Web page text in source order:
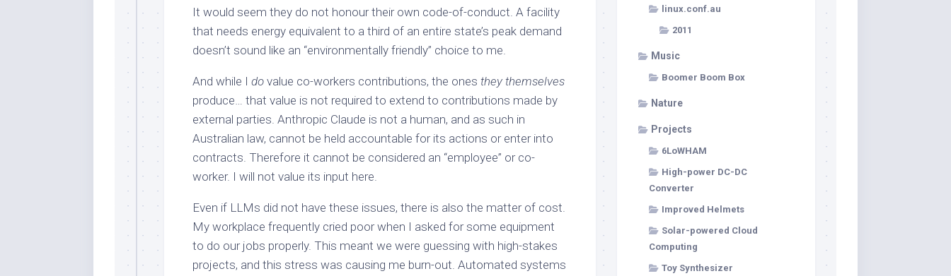
It would seem they do not honour their own code-of-conduct. A facility
that needs energy equivalent to a third of an entire state’s peak demand
doesn’t sound like an “environmentally friendly” choice to me.
And while I do value co-workers contributions, the ones they themselves
produce… that value is not required to extend to contributions made by
external parties. Anthropic Claude is not a human, and as such in
Australian law, cannot be held accountable for its actions or enter into
contracts. Therefore it cannot be considered an “employee” or co-
worker. I will not value its input here.
Even if LLMs did not have these issues, there is also the matter of cost.
My workplace frequently cried poor when I asked for some equipment
to do our jobs properly. This meant we were guessing with high-stakes
projects, and this stress was causing me burn-out. Automated systems
linux.conf.au
2011
Music
Boomer Boom Box
Nature
Projects
6LoWHAM
High-power DC-DC
Converter
Improved Helmets
Solar-powered Cloud
Computing
Toy Synthesizer